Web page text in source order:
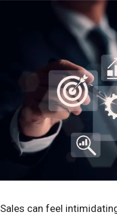
Sales can feel